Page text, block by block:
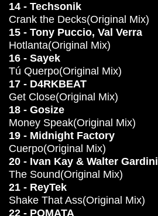
14 - Techsonik
Crank the Decks(Original Mix)
15 - Tony Puccio, Val Verra
Hotlanta(Original Mix)
16 - Sayek
Tú Querpo(Original Mix)
17 - D4RKBEAT
Get Close(Original Mix)
18 - Gosize
Money Speak(Original Mix)
19 - Midnight Factory
Cuerpo(Original Mix)
20 - Ivan Kay & Walter Gardini
The Sound(Original Mix)
21 - ReyTek
Shake That Ass(Original Mix)
22 - POMATA